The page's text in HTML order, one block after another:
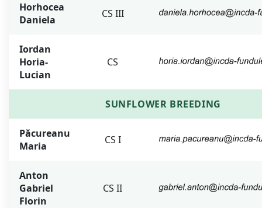
Horhocea
Daniela
CS III
Iordan
Horia-
Lucian
CS
SUNFLOWER BREEDING
Păcureanu
Maria
CS I
Anton
Gabriel
Florin
CS II